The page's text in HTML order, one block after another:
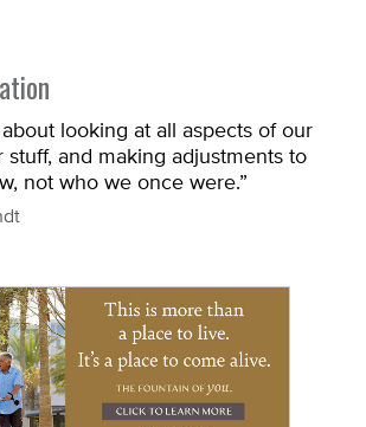
looking at all aspects of our
stuff, and making adjustments to
not who we once were.”